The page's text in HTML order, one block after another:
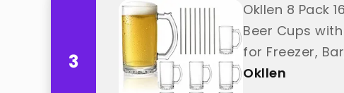
3
Okllen 8 Pack
Beer Cups
for Freezer,
Okllen